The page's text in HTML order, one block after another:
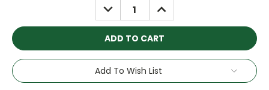
DECREASE
QUANTITY:
INCREASE
QUANTITY:
Add To Wish List